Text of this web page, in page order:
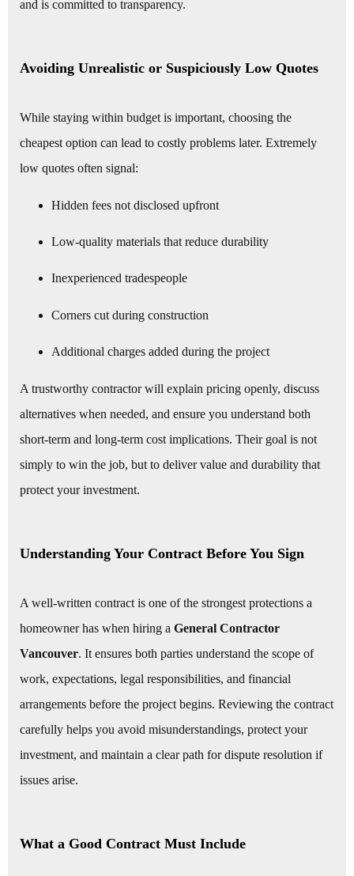
and is committed to transparency.
Avoiding Unrealistic or Suspiciously Low Quotes
While staying within budget is important, choosing the
cheapest option can lead to costly problems later. Extremely
low quotes often signal:
Hidden fees not disclosed upfront
Low-quality materials that reduce durability
Inexperienced tradespeople
Corners cut during construction
Additional charges added during the project
A trustworthy contractor will explain pricing openly, discuss
alternatives when needed, and ensure you understand both
short-term and long-term cost implications. Their goal is not
simply to win the job, but to deliver value and durability that
protect your investment.
Understanding Your Contract Before You Sign
A well-written contract is one of the strongest protections a
homeowner has when hiring a General Contractor
Vancouver. It ensures both parties understand the scope of
work, expectations, legal responsibilities, and financial
arrangements before the project begins. Reviewing the contract
carefully helps you avoid misunderstandings, protect your
investment, and maintain a clear path for dispute resolution if
issues arise.
What a Good Contract Must Include